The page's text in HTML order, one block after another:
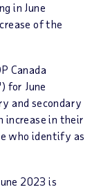
in June
of the
Canada
for June
and secondary
increase in their
who identify as
2023 is